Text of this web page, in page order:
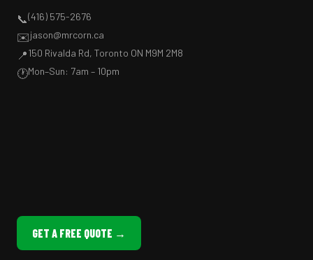
📞(416) 575-2676
✉️jason@mrcorn.ca
📍150 Rivalda Rd, Toronto ON M9M 2M8
🕐Mon–Sun: 7am – 10pm
GET A FREE QUOTE →